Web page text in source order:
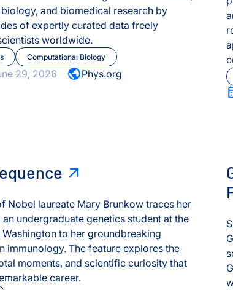
Proteomics Services
COVID-19
Disease
Environment
Infectious Disease
Microbiome
and biomedical research by
of expertly curated data freely
worldwide.
Computational Biology
29, 2026 Phys.org
Nobel laureate Mary Brunkow traces her
undergraduate genetics student at the
to her groundbreaking
immunology. The feature explores the
moments, and scientific curiosity that
career.